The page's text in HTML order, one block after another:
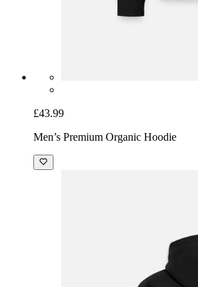
£43.99
Men’s Premium Organic Hoodie